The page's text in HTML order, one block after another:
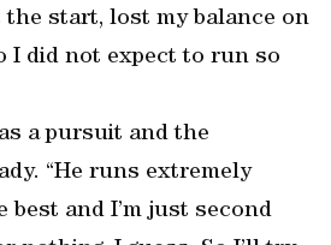
the start, lost my balance on
I did not expect to run so
a pursuit and the
“He runs extremely
best and I’m just second